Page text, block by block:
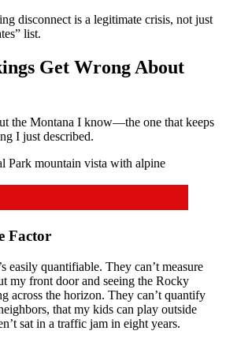
disconnect is a legitimate crisis, not just
list.
Get Wrong About
the Montana I know—the one that keeps
I just described.
Factor
easily quantifiable. They can’t measure
my front door and seeing the Rocky
across the horizon. They can’t quantify
that my kids can play outside
sat in a traffic jam in eight years.